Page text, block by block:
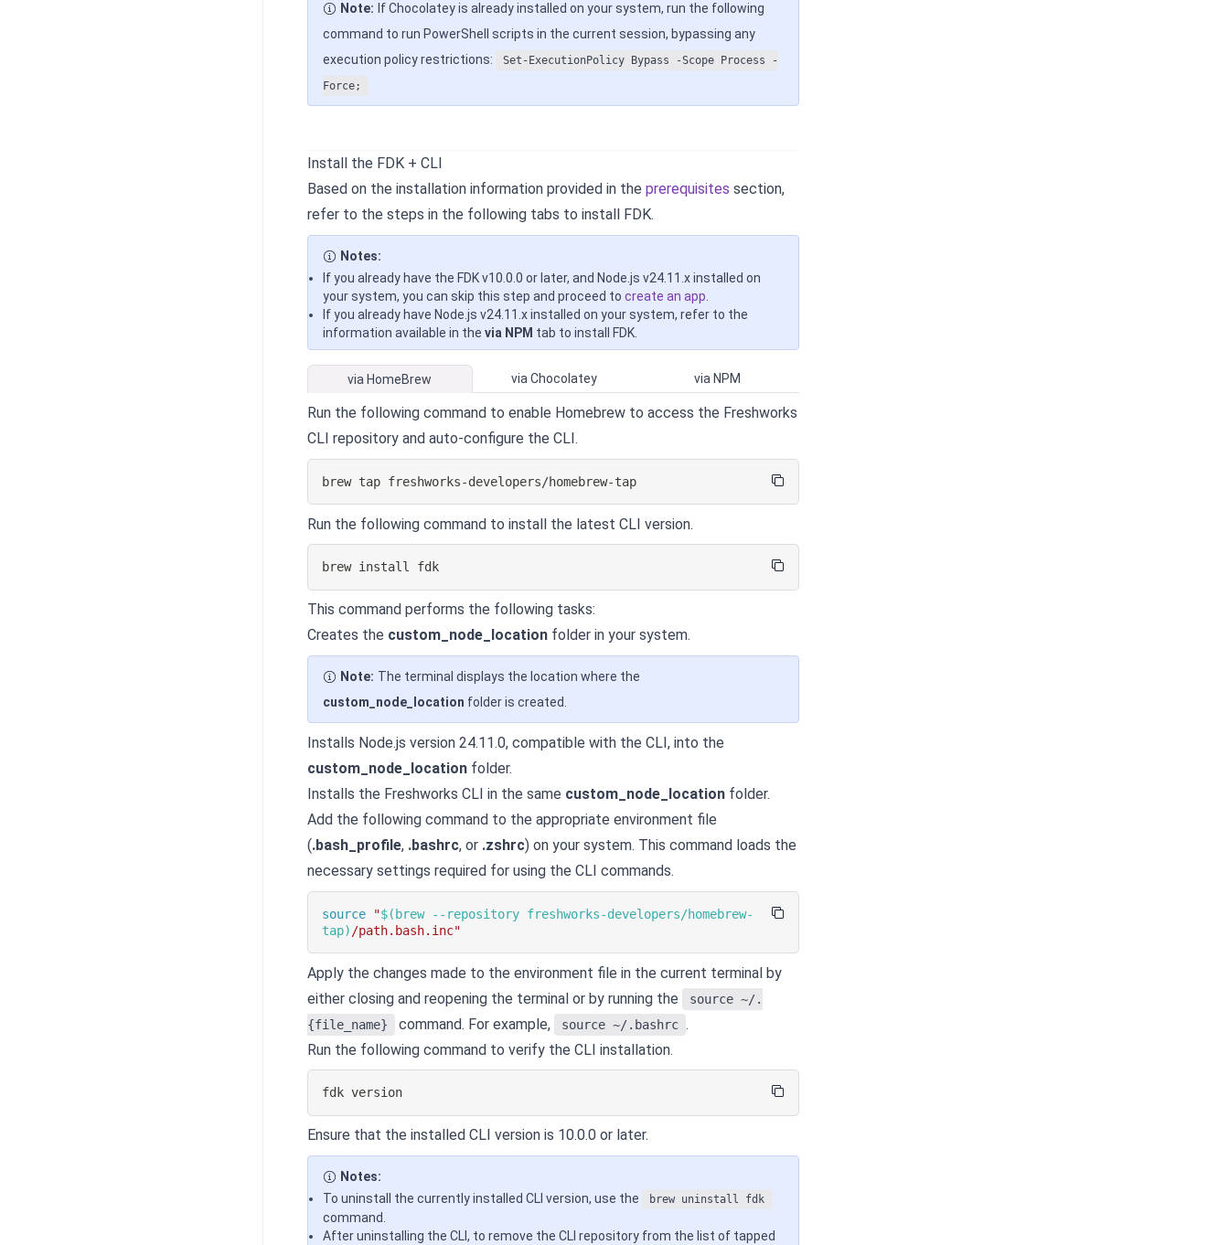
Note: If Chocolatey is already installed on your system, run the following
command to run PowerShell scripts in the current session, bypassing any
execution policy restrictions:
Set-ExecutionPolicy Bypass -Scope Process -
Force;
Install the FDK + CLI
Based on the installation information provided in the prerequisites section,
refer to the steps in the following tabs to install FDK.
Notes:
If you already have the FDK v10.0.0 or later, and Node.js v24.11.x installed on
your system, you can skip this step and proceed to create an app
If you already have Node.js v24.11.x installed on your system, refer to the
information available in the via NPM tab to install FDK.
via HomeBrew via Chocolatey via NPM
Run the following command to enable Homebrew to access the Freshworks
CLI repository and auto-configure the CLI.
brew tap freshworks-developers/homebrew-tap
Run the following command to install the latest CLI version.
brew install fdk
This command performs the following tasks:
Creates the custom_node_location folder in your system.
Note: The terminal displays the location where the
custom_node_location folder is created.
Installs Node.js version 24.11.0, compatible with the CLI, into the
custom_node_location folder.
Installs the Freshworks CLI in the same custom_node_location folder.
Add the following command to the appropriate environment file
(.bash_profile, .bashrc, or .zshrc) on your system. This command loads the
necessary settings required for using the CLI commands.
source "$( brew --repository freshworks-developers/homebrew-
tap) /path.bash.inc"
Apply the changes made to the environment file in the current terminal by
either closing and reopening the terminal or by running the
source ~/.
{file_name}
command. For example, source ~/.bashrc .
Run the following command to verify the CLI installation.
fdk version
Ensure that the installed CLI version is 10.0.0 or later.
Notes:
To uninstall the currently installed CLI version, use the
brew uninstall fdk
command.
After uninstalling the CLI, to remove the CLI repository from the list of tapped